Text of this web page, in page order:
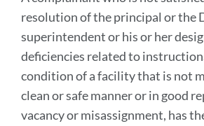
resolution of the principal or the
superintendent or his or her
deficiencies related to
condition of a facility that is not
clean or safe manner or in good
vacancy or misassignment, has